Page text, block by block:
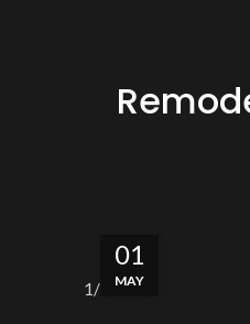
01
MAY
1/5